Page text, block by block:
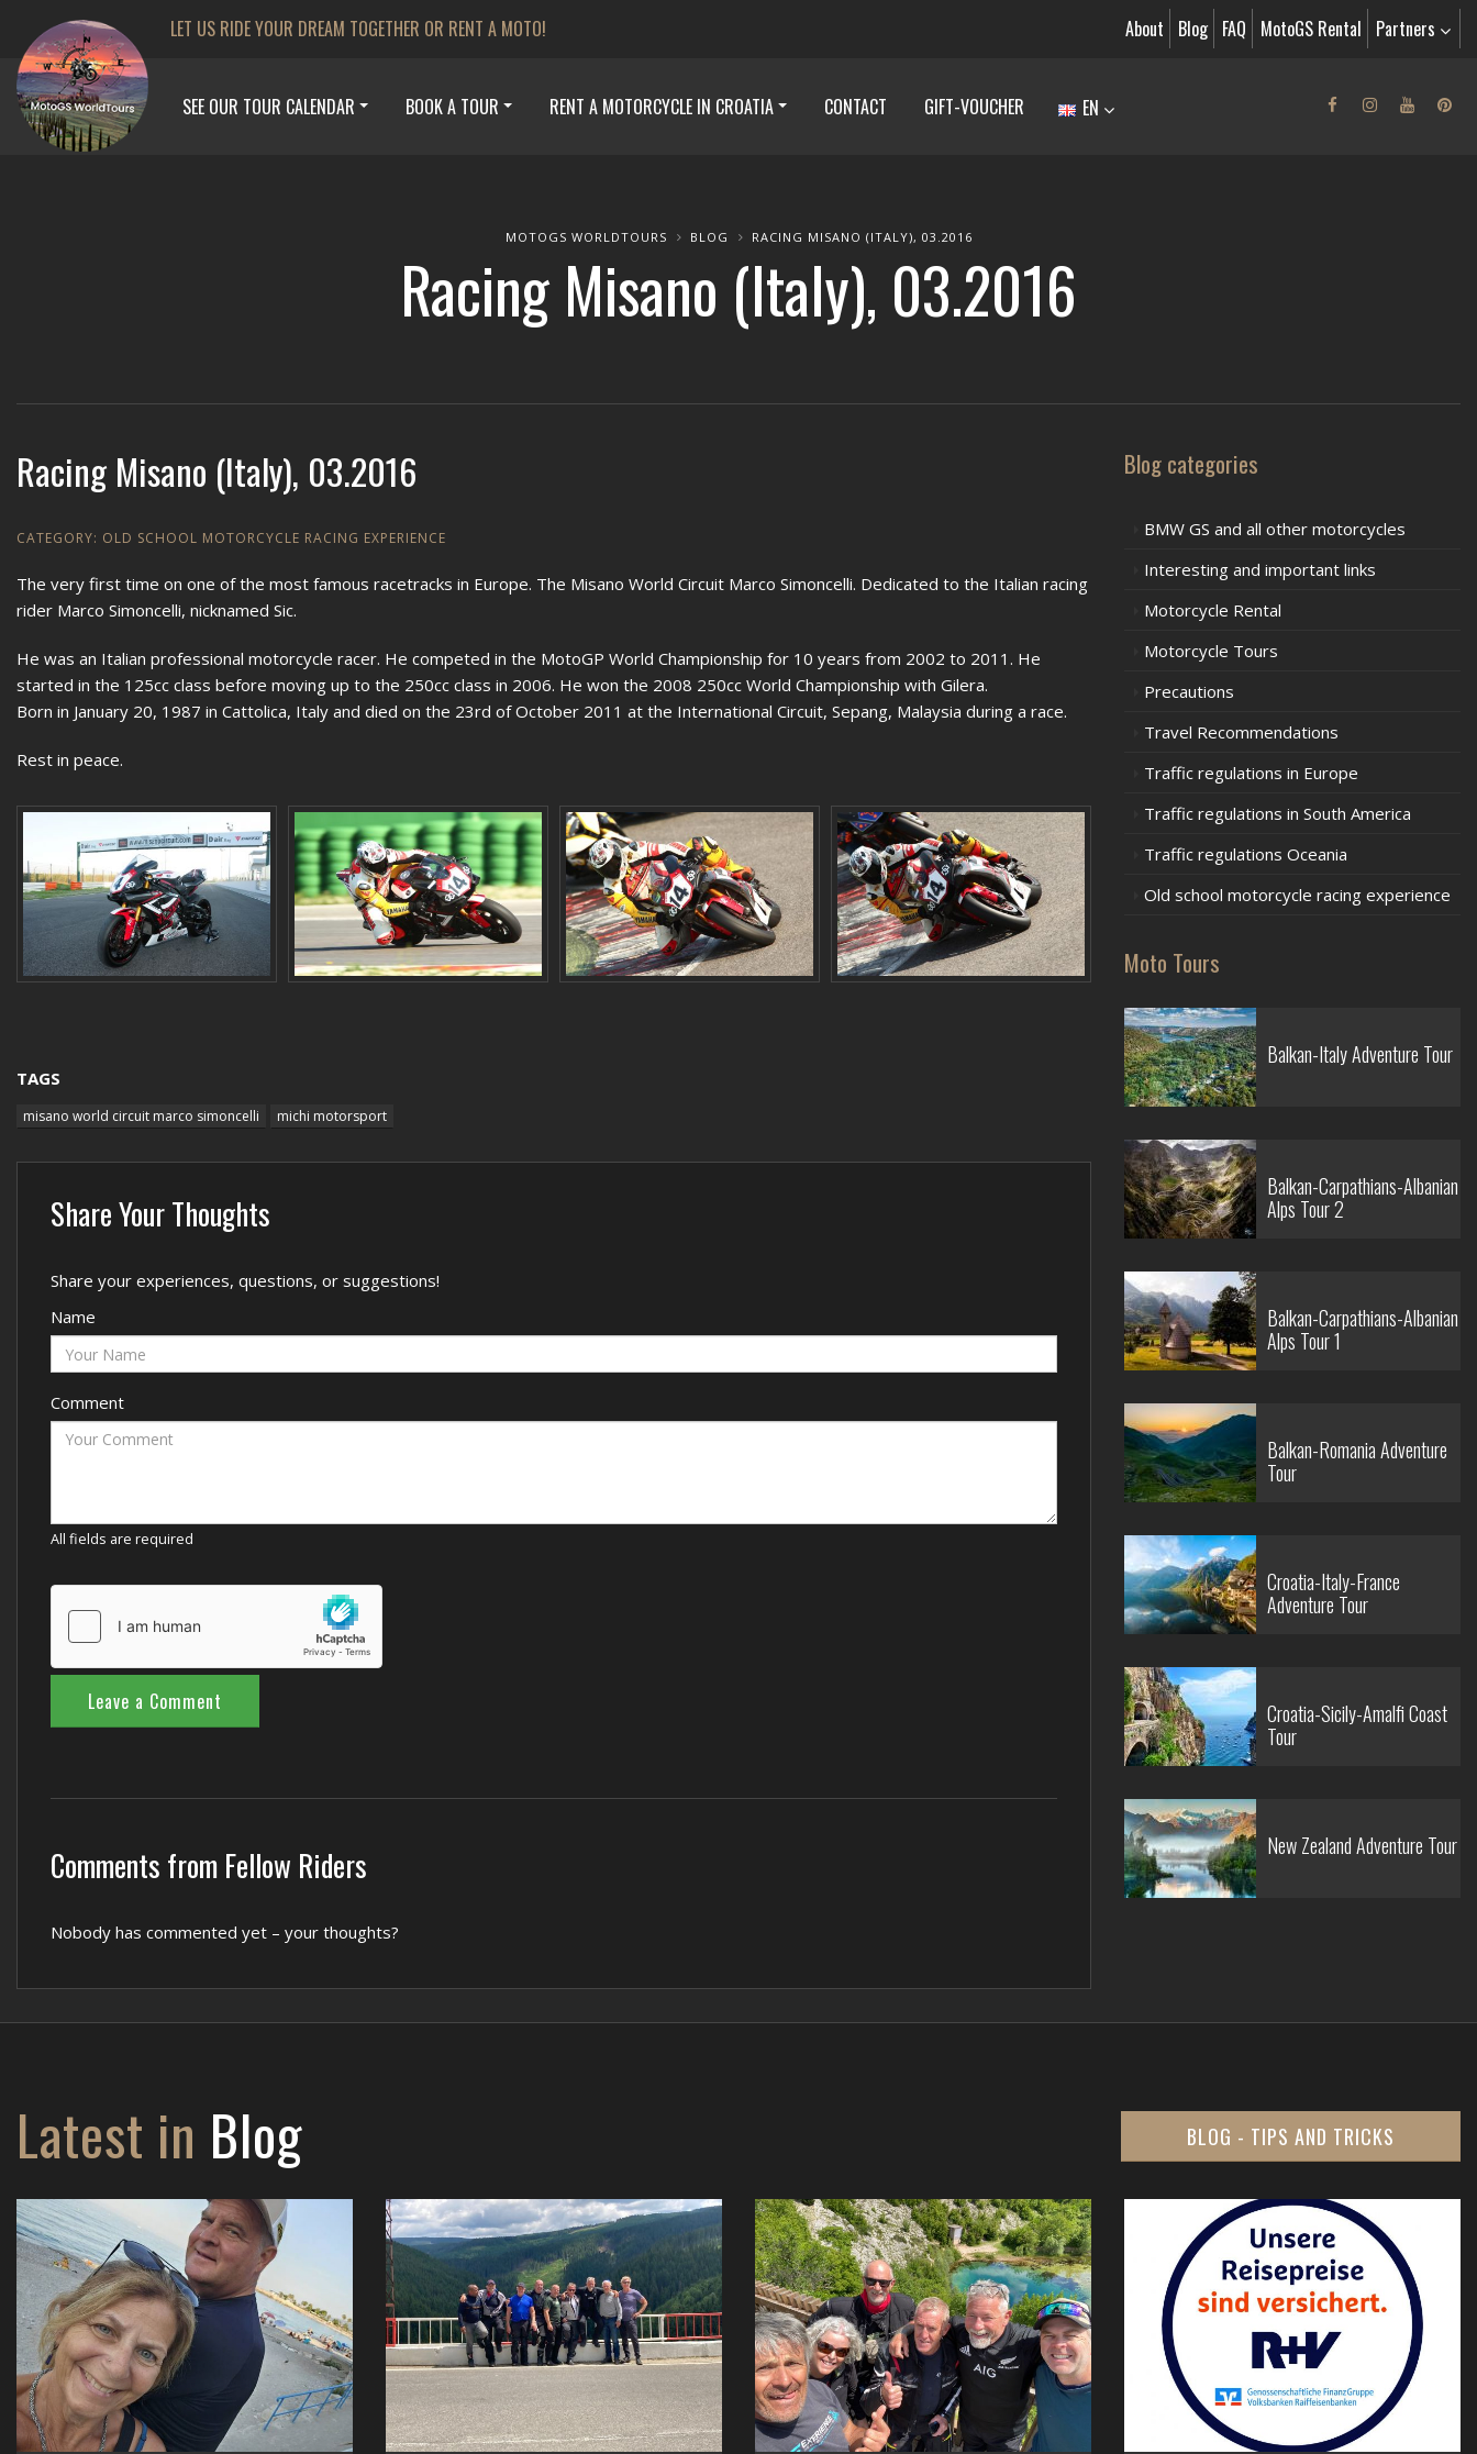
LET US RIDE YOUR DREAM TOGETHER OR RENT A MOTO! About Blog FAQ MotoGS Rental Partners
SEE OUR TOUR CALENDAR BOOK A TOUR RENT A MOTORCYCLE IN CROATIA CONTACT GIFT-VOUCHER EN
MOTOGS WORLDTOURS BLOG RACING MISANO (ITALY), 03.2016
Racing Misano (Italy), 03.2016
Racing Misano (Italy), 03.2016
CATEGORY: OLD SCHOOL MOTORCYCLE RACING EXPERIENCE
The very first time on one of the most famous racetracks in Europe. The Misano World Circuit Marco Simoncelli. Dedicated to the Italian racing
rider Marco Simoncelli, nicknamed Sic.
He was an Italian professional motorcycle racer. He competed in the MotoGP World Championship for 10 years from 2002 to 2011. He
started in the 125cc class before moving up to the 250cc class in 2006. He won the 2008 250cc World Championship with Gilera.
Born in January 20, 1987 in Cattolica, Italy and died on the 23rd of October 2011 at the International Circuit, Sepang, Malaysia during a race.
Rest in peace.
TAGS
misano world circuit marco simoncelli michi motorsport
Share Your Thoughts
Share your experiences, questions, or suggestions!
Name
Comment
All fields are required
Comments from Fellow Riders
Nobody has commented yet – your thoughts?
Blog categories
BMW GS and all other motorcycles
Interesting and important links
Motorcycle Rental
Motorcycle Tours
Precautions
Travel Recommendations
Traffic regulations in Europe
Traffic regulations in South America
Traffic regulations Oceania
Old school motorcycle racing experience
Moto Tours
Balkan-Italy Adventure Tour
Balkan-Carpathians-Albanian
Alps Tour 2
Balkan-Carpathians-Albanian
Alps Tour 1
Balkan-Romania Adventure
Tour
Croatia-Italy-France
Adventure Tour
Croatia-Sicily-Amalfi Coast
Tour
New Zealand Adventure Tour
Latest in Blog BLOG - TIPS AND TRICKS